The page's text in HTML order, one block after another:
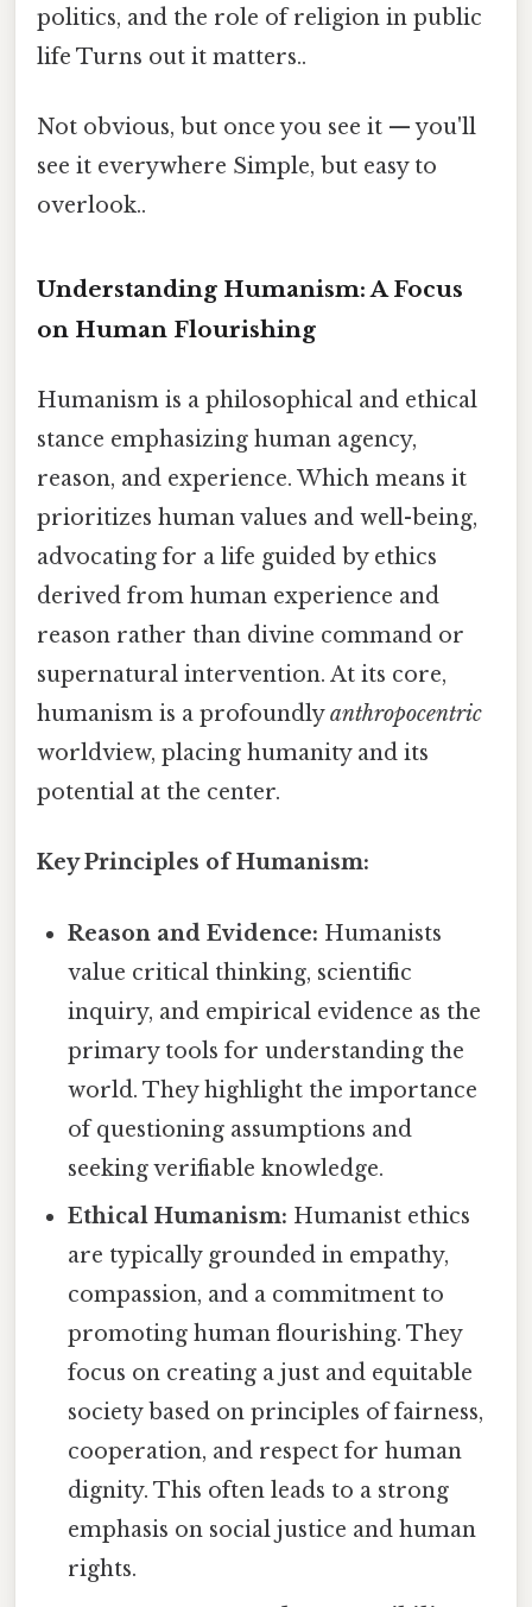
politics, and the role of religion in public
life Turns out it matters..
Not obvious, but once you see it — you'll
see it everywhere Simple, but easy to
overlook..
Understanding Humanism: A Focus
on Human Flourishing
Humanism is a philosophical and ethical
stance emphasizing human agency,
reason, and experience. Which means it
prioritizes human values and well-being,
advocating for a life guided by ethics
derived from human experience and
reason rather than divine command or
supernatural intervention. At its core,
humanism is a profoundlyanthropocentric
worldview, placing humanity and its
potential at the center.
Key Principles of Humanism:
Reason and Evidence: Humanists
value critical thinking, scientific
inquiry, and empirical evidence as the
primary tools for understanding the
world. They highlight the importance
of questioning assumptions and
seeking verifiable knowledge.
Ethical Humanism: Humanist ethics
are typically grounded in empathy,
compassion, and a commitment to
promoting human flourishing. They
focus on creating a just and equitable
society based on principles of fairness,
cooperation, and respect for human
dignity. This often leads to a strong
emphasis on social justice and human
rights.